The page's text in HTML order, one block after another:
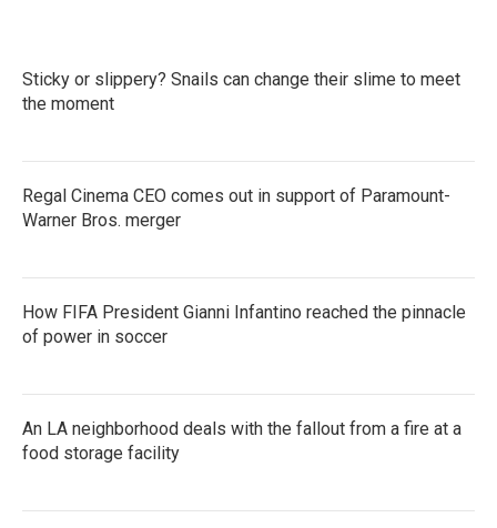
Sticky or slippery? Snails can change their slime to meet
the moment
Regal Cinema CEO comes out in support of Paramount-
Warner Bros. merger
How FIFA President Gianni Infantino reached the pinnacle
of power in soccer
An LA neighborhood deals with the fallout from a fire at a
food storage facility